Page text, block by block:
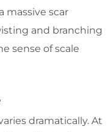
massive scar
and branching
sense of scale
dramatically. At